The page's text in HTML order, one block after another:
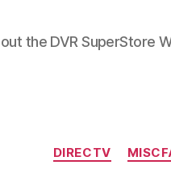
the DVR SuperStore
DIRECTV